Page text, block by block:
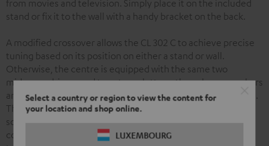
Select a country or region to view the content for
your location and shop online.
LUXEMBOURG
from movies and television. Simply place it on the included
stand or fix it to the wall with a handy bracket on the back.
A modified crossover allows the CL 302 C to achieve precise
tuning based on its position on either a stand or wall.
Otherwise, the centre is equipped with the same two
midrange drivers and tweeter calotte as the column speakers
and so contributes to the set’s especially harmonious sound.
The speaker’s especially slender enclosure is made from
solid aluminium. Robust terminals ensure secure
connections for cables up to 4 mm² and nearly lossless